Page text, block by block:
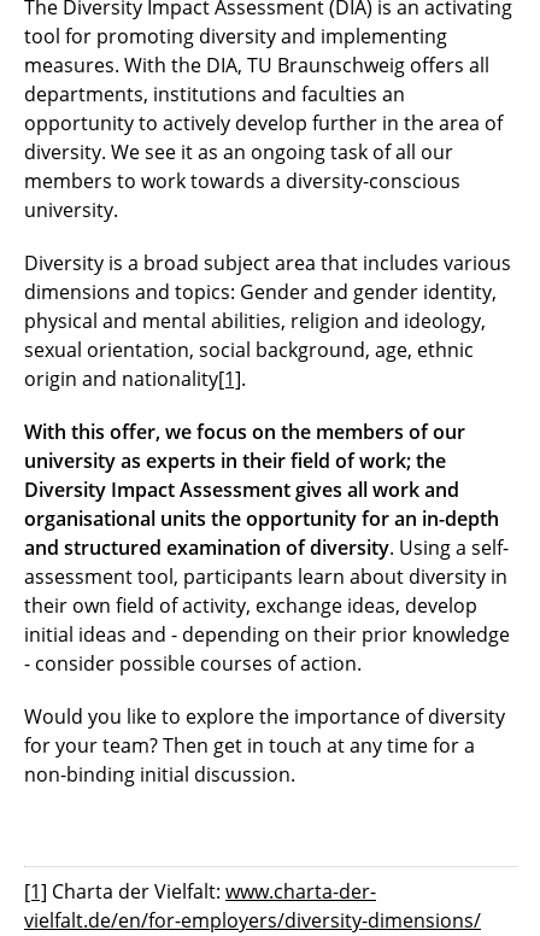
The Diversity Impact Assessment (DIA) is an activating
tool for promoting diversity and implementing
measures. With the DIA, TU Braunschweig offers all
departments, institutions and faculties an
opportunity to actively develop further in the area of
diversity. We see it as an ongoing task of all our
members to work towards a diversity-conscious
university.
Diversity is a broad subject area that includes various
dimensions and topics: Gender and gender identity,
physical and mental abilities, religion and ideology,
sexual orientation, social background, age, ethnic
origin and nationality[1].
With this offer, we focus on the members of our
university as experts in their field of work; the
Diversity Impact Assessment gives all work and
organisational units the opportunity for an in-depth
and structured examination of diversity. Using a self-
assessment tool, participants learn about diversity in
their own field of activity, exchange ideas, develop
initial ideas and - depending on their prior knowledge
- consider possible courses of action.
Would you like to explore the importance of diversity
for your team? Then get in touch at any time for a
non-binding initial discussion.
[1] Charta der Vielfalt: www.charta-der-
vielfalt.de/en/for-employers/diversity-dimensions/